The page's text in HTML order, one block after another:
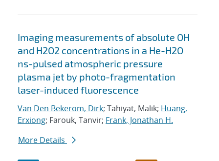
Imaging measurements of absolute OH
and H2O2 concentrations in a He-H2O
ns-pulsed atmospheric pressure
plasma jet by photo-fragmentation
laser-induced fluorescence
Van Den Bekerom, Dirk; Tahiyat, Malik; Huang,
Erxiong; Farouk, Tanvir; Frank, Jonathan H.
More Details